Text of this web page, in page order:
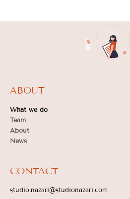
ABOUT
What we do
Team
About
News
CONTACT
studio.nazari@studionazari.com